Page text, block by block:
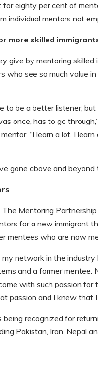
eighty per cent of
individual mentors not
more skilled
give by mentoring skilled
who see so much value
to be a better listener,
once, has to go
“I learn a lot. I
gone above and beyond
Mentoring
for a new immigrant
mentees who are now
network in the industry
and a former mentee.
with such passion
passion and I knew that
recognized for
Pakistan, Iran, Nepal